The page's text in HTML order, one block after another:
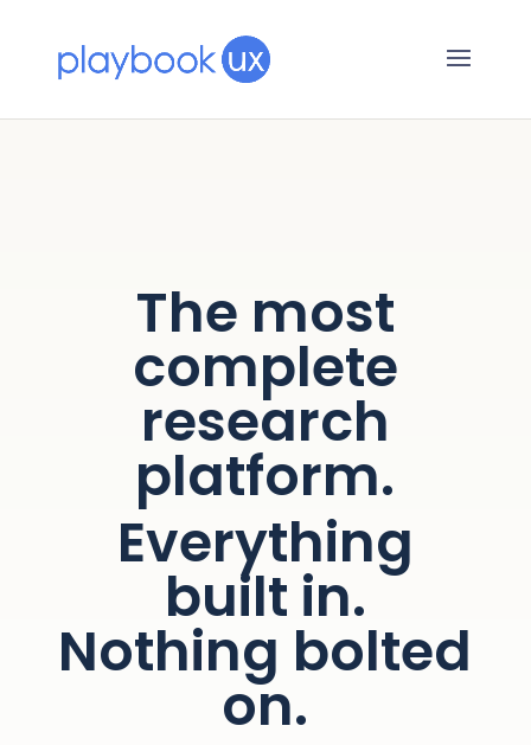
The most
complete
research
platform.
Everything
built in.
Nothing bolted
on.